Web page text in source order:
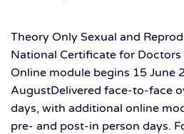
Theory Only Sexual and
National Certificate for
Online module begins 15 June
AugustDelivered face-to-face
days, with additional online
pre- and post-in person days.